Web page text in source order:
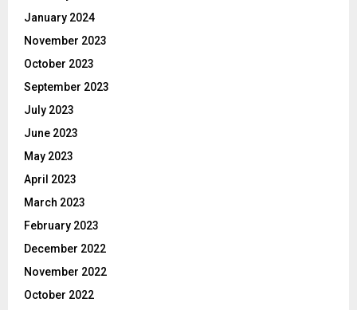
January 2024
November 2023
October 2023
September 2023
July 2023
June 2023
May 2023
April 2023
March 2023
February 2023
December 2022
November 2022
October 2022